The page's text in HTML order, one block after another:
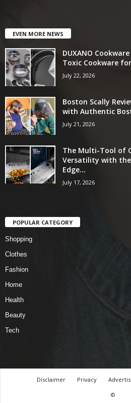
EVEN MORE NEWS
DUXANO
Toxic Cookware
July 22, 2026
Boston Scally
with Authentic
July 21, 2026
The Multi-Tool of
Versatility with the
Edge...
July 17, 2026
POPULAR CATEGORY
Shopping
Clothes
Fashion
Home
Health
Beauty
Tech
Disclaimer Privacy
©